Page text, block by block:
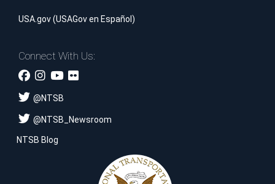
USA.gov(USAGov en Español )
Connect With Us:
@NTSB
@NTSB_Newsroom
NTSB Blog